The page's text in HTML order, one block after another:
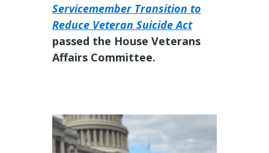
Servicemember Transition to
Reduce Veteran Suicide Act
passed the House Veterans
Affairs Committee.